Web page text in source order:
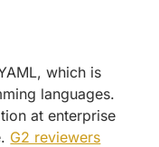
which is
languages.
at enterprise
G2 reviewers